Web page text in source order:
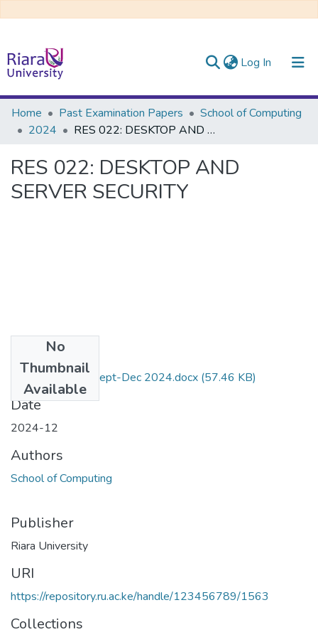
Log In (current)
Communities & Collections
All of DSpace
Home Past Examination Papers
School of Computing
2024
RES 022: DESKTOP AND SERVER SECURITY
RES 022: DESKTOP AND
SERVER SECURITY
No
Thumbnail
Available
RES-022 Exam Sept-Dec 2024.docx (57.46 KB)
Date
2024-12
Authors
School of Computing
Publisher
Riara University
URI
https://repository.ru.ac.ke/handle/123456789/1563
Collections